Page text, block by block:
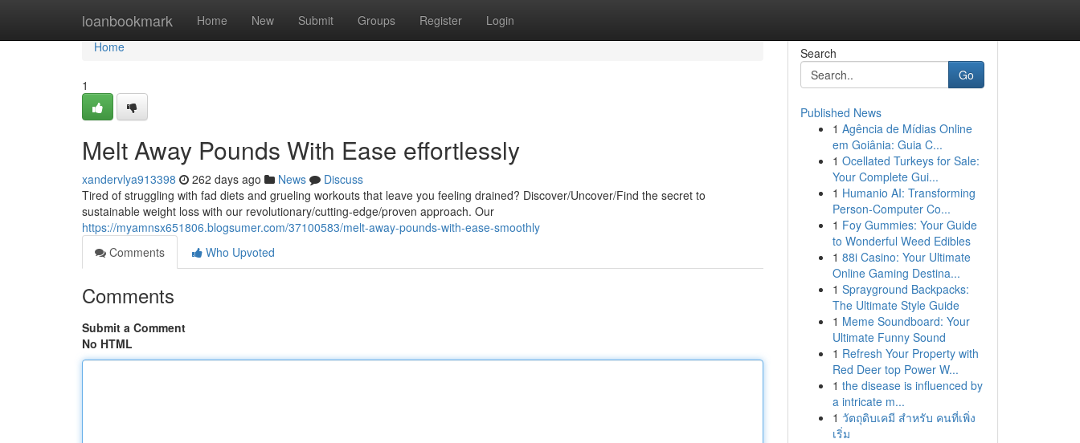
loanbookmark Home New Submit Groups Register Login
Home
Home
1
Melt Away Pounds With Ease effortlessly
xandervlya913398 262 days ago News
Discuss
Tired of struggling with fad diets and grueling workouts that leave you feeling drained? Discover/Uncover/Find the secret to
sustainable weight loss with our revolutionary/cutting-edge/proven approach. Our
https://myamnsx651806.blogsumer.com/37100583/melt-away-pounds-with-ease-smoothly
Comments
Who Upvoted
Comments
Submit a Comment
No HTML
Search
Go
Published News
1 Agência de Mídias Online
em Goiânia: Guia C...
1 Ocellated Turkeys for Sale:
Your Complete Gui...
1 Humanio AI: Transforming
Person-Computer Co...
1 Foy Gummies: Your Guide
to Wonderful Weed Edibles
1 88i Casino: Your Ultimate
Online Gaming Destina...
1 Sprayground Backpacks:
The Ultimate Style Guide
1 Meme Soundboard: Your
Ultimate Funny Sound
1 Refresh Your Property with
Red Deer top Power W...
1 the disease is influenced by
a intricate m...
1 วัตถุดิบเคมี สำหรับ คนที่เพิ่ง
เริ่ม